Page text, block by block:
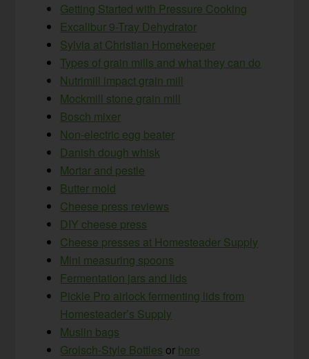
Getting Started with Pressure Cooking
Excalibur 9-Tray Dehydrator
Sylvia at Christian Homekeeper
Types of grain mills and what they can do
Nutrimill impact grain mill
Mockmill stone grain mill
Bosch mixer
Non-electric egg beater
Danish dough whisk
Mortar and pestle
Butter mold
Cheese press reviews
DIY cheese press
Cheese presses at Homesteader Supply
Mini measuring spoons
Fermentation jars and lids
Pickle Pro airlock fermenting lids from
Homesteader’s Supply
Muslin bags
Grolsch-Style Bottles or here